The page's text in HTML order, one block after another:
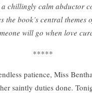
chillingly calm abductor
the book’s central
will go when love
*****
patience, Miss
saintly duties done.